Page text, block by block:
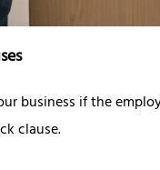
business if the
clause.